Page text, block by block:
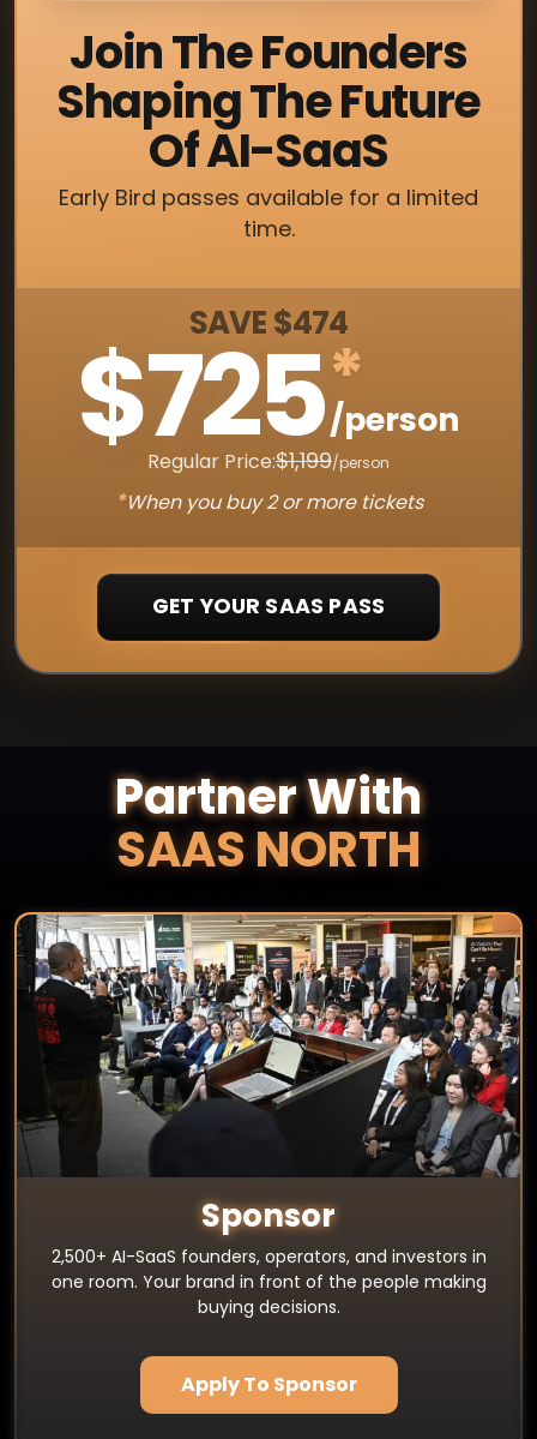
Join The Founders
Shaping The Future
Of AI-SaaS
Early Bird passes available for a limited
time.
SAVE $474
$725*
/person
Regular Price:$1,199/person
*When you buy 2 or more tickets
GET YOUR SAAS PASS
Partner With
SAAS NORTH
Sponsor
2,500+ AI-SaaS founders, operators, and investors in
one room. Your brand in front of the people making
buying decisions.
Apply To Sponsor